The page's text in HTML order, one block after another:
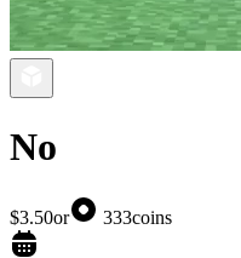
No
$3.50or 333coins